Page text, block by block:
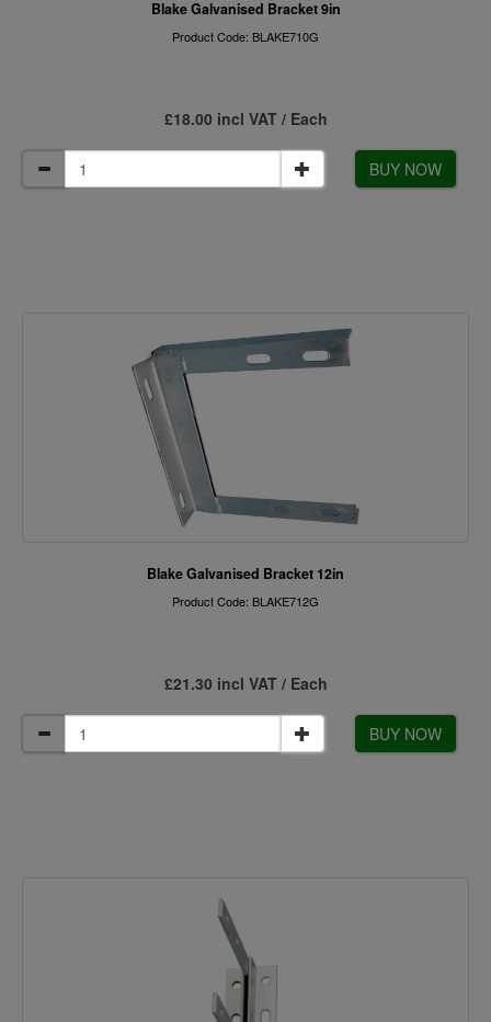
Blake Galvanised Bracket 9in
Product Code: BLAKE710G
£18.00 incl VAT / Each
BUY NOW
Blake Galvanised Bracket 12in
Product Code: BLAKE712G
£21.30 incl VAT / Each
BUY NOW